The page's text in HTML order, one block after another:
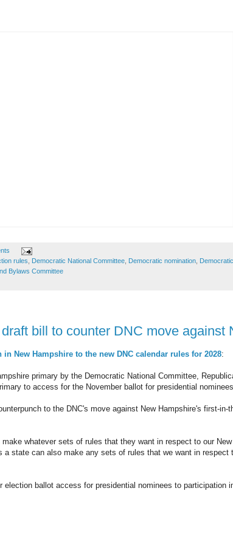
rules, Democratic National Committee, Democratic nomination,
Bylaws Committee
bill to counter DNC move against
New Hampshire to the new DNC calendar rules for 2028:
primary by the Democratic National Committee,
to access for the November ballot for presidential
to the DNC's move against New Hampshire's first-in-
whatever sets of rules that they want in respect to our
a state can also make any sets of rules that we want in respect
ballot access for presidential nominees to participation